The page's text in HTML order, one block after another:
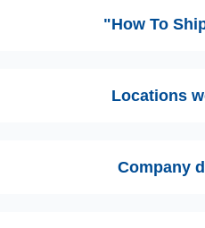
"How To
Locations
Company